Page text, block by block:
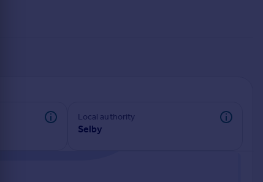
Local authority
Selby